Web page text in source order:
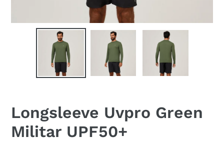
Longsleeve Uvpro Green
Militar UPF50+